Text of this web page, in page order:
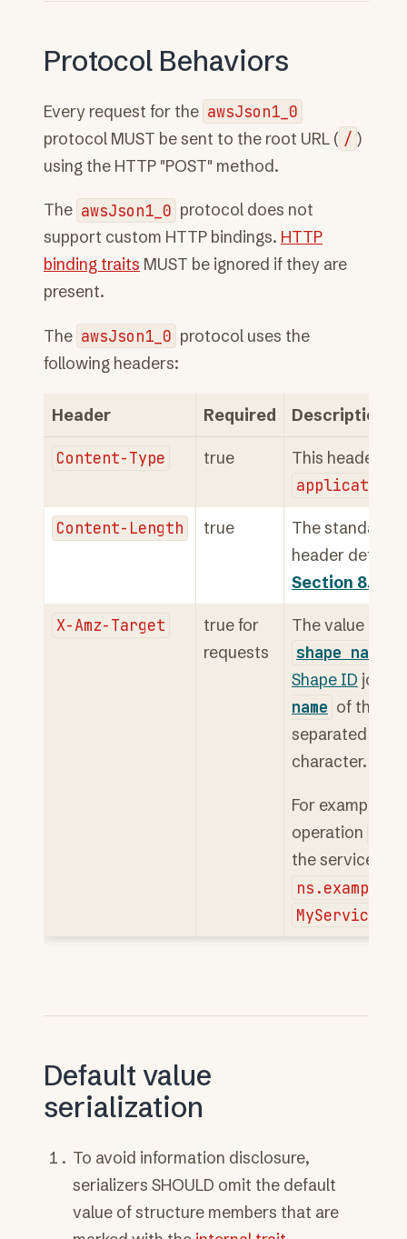
Protocol Behaviors
Every request for the awsJson1_0
protocol MUST be sent to the root URL ( / )
using the HTTP "POST" method.
The awsJson1_0 protocol does not
support custom HTTP bindings. HTTP
binding traits MUST be ignored if they are
present.
The awsJson1_0 protocol uses the
following headers:
Header Required Description
Content-Type true
This header
application/
Content-Length true The standard
header
Section 8.6
X-Amz-Target
true for
requests
The value of
shape name
Shape ID
name of the
separated by a
character.
For example,
operation
the service
Default value
serialization
To avoid information disclosure,
serializers SHOULD omit the default
value of structure members that are